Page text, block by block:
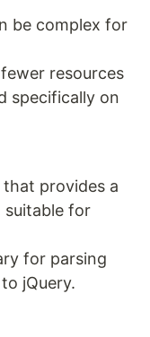
be complex for
resources
specifically on
provides a
suitable for
for parsing
jQuery.